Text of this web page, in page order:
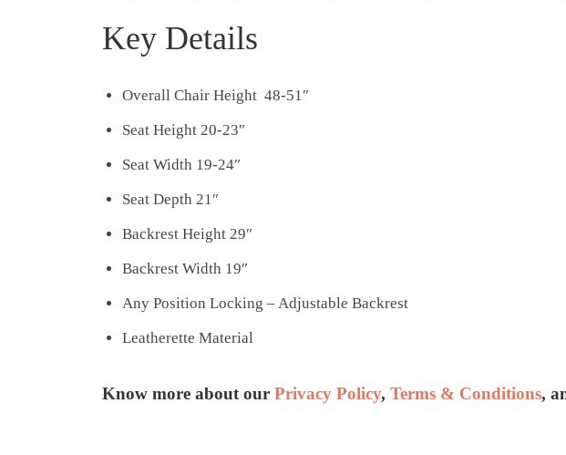
Key Details
Overall Chair Height 48-51″
Seat Height 20-23″
Seat Width 19-24″
Seat Depth 21″
Backrest Height 29″
Backrest Width 19″
Any Position Locking – Adjustable Backrest
Leatherette Material
Know more about our Privacy Policy, Terms & Conditions,